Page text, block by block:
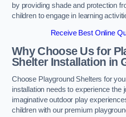
by providing shade and protection
children to engage in learning
Receive Best Online
Why Choose Us for
Shelter Installation in
Choose Playground Shelters for
installation needs to experience the
imaginative outdoor play
children with our premium